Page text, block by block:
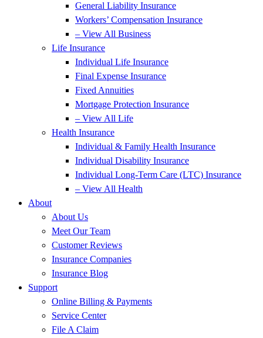
General Liability Insurance
Workers’ Compensation Insurance
– View All Business
Life Insurance
Individual Life Insurance
Final Expense Insurance
Fixed Annuities
Mortgage Protection Insurance
– View All Life
Health Insurance
Individual & Family Health Insurance
Individual Disability Insurance
Individual Long-Term Care (LTC) Insurance
– View All Health
About
About Us
Meet Our Team
Customer Reviews
Insurance Companies
Insurance Blog
Support
Online Billing & Payments
Service Center
File A Claim